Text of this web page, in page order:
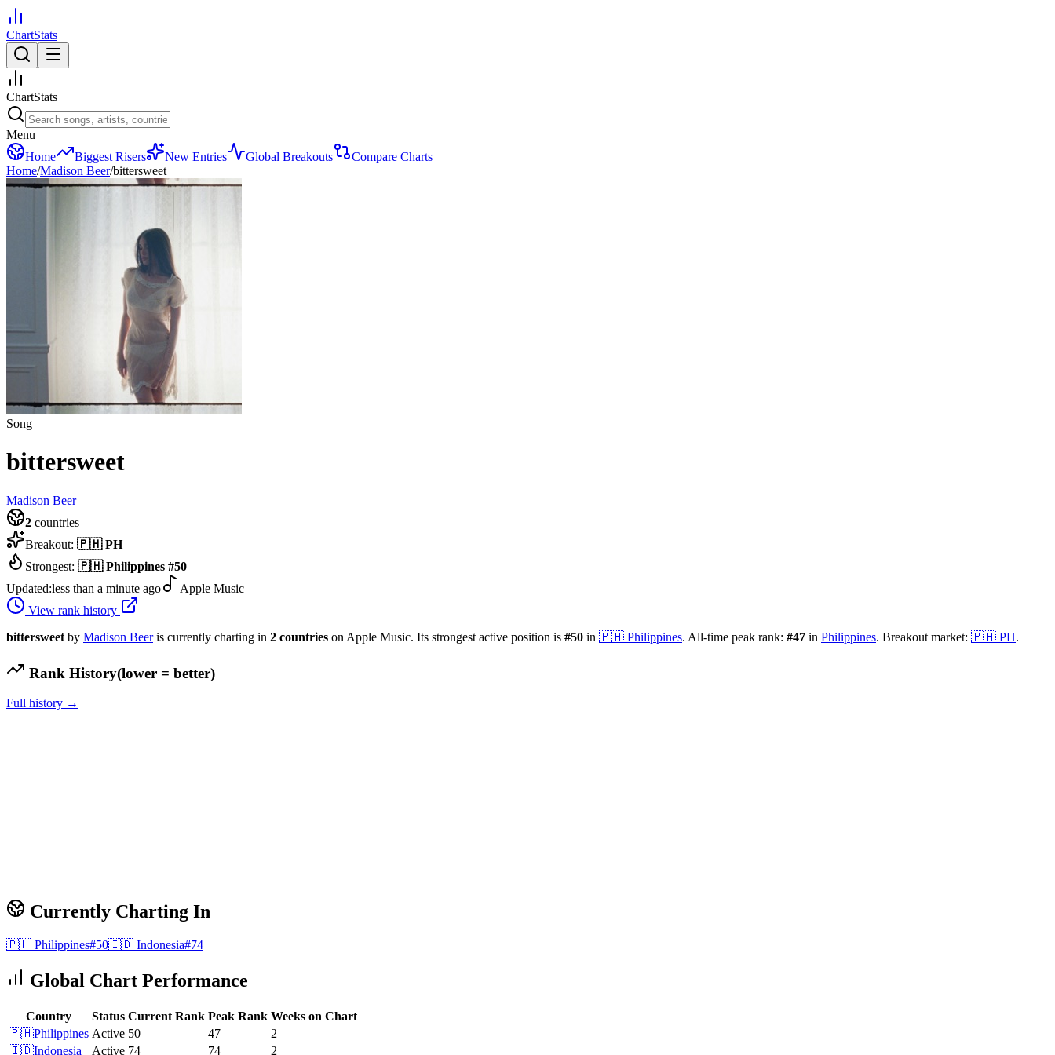
ChartStats
ChartStats
Menu
Home
Biggest Risers New Entries Global Breakouts
Compare Charts
Home/Madison Beer/bittersweet
Song
bittersweet
Madison Beer
2 countries
Breakout: 🇵🇭 PH
Strongest: 🇵🇭 Philippines #50
Updated:less than a minute ago
Apple Music
View rank history
bittersweet by Madison Beer is currently charting in 2 countries on Apple Music. Its strongest active position is #50 in 🇵🇭 Philippines. All-time peak rank: #47 in Philippines. Breakout market: 🇵🇭 PH.
Rank History(lower = better)
Full history →
Currently Charting In
🇵🇭 Philippines#50🇮🇩 Indonesia#74
Global Chart Performance
Country Status Current Rank Peak Rank Weeks on Chart
🇵🇭Philippines Active 50 47
2
🇮🇩Indonesia Active 74 74 2